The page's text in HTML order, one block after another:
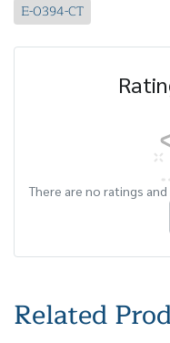
E-0394-CT
There are no ratings
Related